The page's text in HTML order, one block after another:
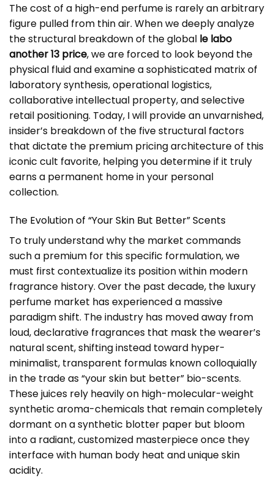
The cost of a high-end perfume is rarely an arbitrary
figure pulled from thin air. When we deeply analyze
the structural breakdown of the global le labo
another 13 price, we are forced to look beyond the
physical fluid and examine a sophisticated matrix of
laboratory synthesis, operational logistics,
collaborative intellectual property, and selective
retail positioning. Today, I will provide an unvarnished,
insider’s breakdown of the five structural factors
that dictate the premium pricing architecture of this
iconic cult favorite, helping you determine if it truly
earns a permanent home in your personal
collection.
The Evolution of “Your Skin But Better” Scents
To truly understand why the market commands
such a premium for this specific formulation, we
must first contextualize its position within modern
fragrance history. Over the past decade, the luxury
perfume market has experienced a massive
paradigm shift. The industry has moved away from
loud, declarative fragrances that mask the wearer’s
natural scent, shifting instead toward hyper-
minimalist, transparent formulas known colloquially
in the trade as “your skin but better” bio-scents.
These juices rely heavily on high-molecular-weight
synthetic aroma-chemicals that remain completely
dormant on a synthetic blotter paper but bloom
into a radiant, customized masterpiece once they
interface with human body heat and unique skin
acidity.